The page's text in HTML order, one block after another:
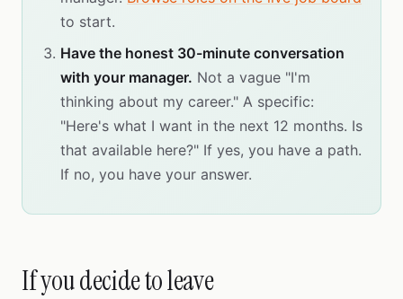
to start.
Have the honest 30-minute conversation
with your manager. Not a vague "I'm
thinking about my career." A specific:
"Here's what I want in the next 12 months. Is
that available here?" If yes, you have a path.
If no, you have your answer.
If you decide to leave